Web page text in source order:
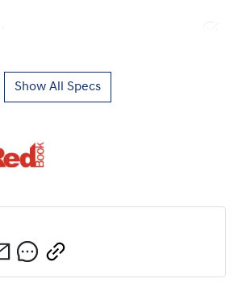
Show All Specs